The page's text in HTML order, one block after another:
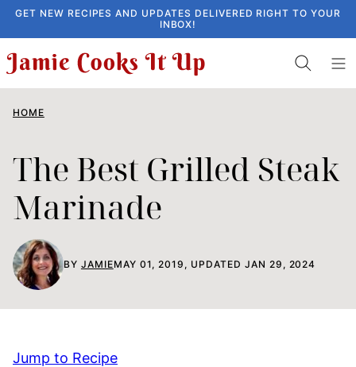
Skip
to
content
GET NEW RECIPES AND UPDATES DELIVERED RIGHT TO YOUR
INBOX!
HOME
The Best Grilled Steak
Marinade
BY JAMIEMAY 01, 2019, UPDATED JAN 29, 2024
Jump to Recipe